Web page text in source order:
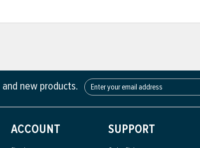
new products.
ACCOUNT SUPPORT